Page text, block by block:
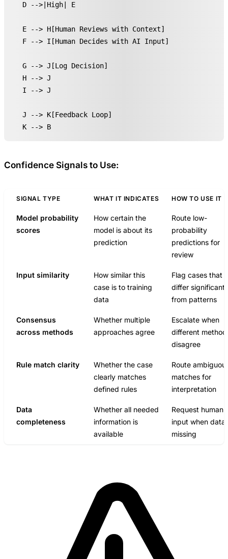
    D -->|High| E
    E --> H[Human Reviews with Context]
    F --> I[Human Decides with AI Input]
    G --> J[Log Decision]
    H --> J
    I --> J
    J --> K[Feedback Loop]
    K --> B
Confidence Signals to Use:
SIGNAL TYPE WHAT IT INDICATES HOW TO USE IT
Model probability
scores
How certain the
model is about its
prediction
Route low-
probability
predictions for
review
Input similarity
How similar this
case is to training
data
Flag cases that
differ
from patterns
Consensus
across methods
Whether multiple
approaches agree
Escalate when
different
disagree
Rule match clarity
Whether the case
clearly matches
defined rules
Route
matches for
interpretation
Data
completeness
Whether all needed
information is
available
Request human
input when data
missing